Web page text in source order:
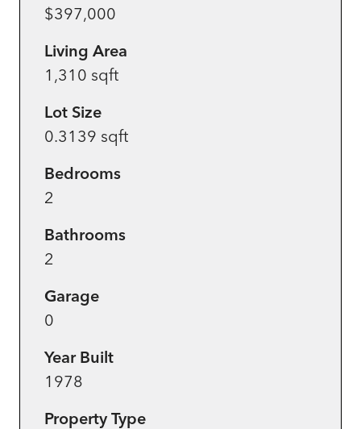
$397,000
Living Area
1,310 sqft
Lot Size
0.3139 sqft
Bedrooms
2
Bathrooms
2
Garage
0
Year Built
1978
Property Type